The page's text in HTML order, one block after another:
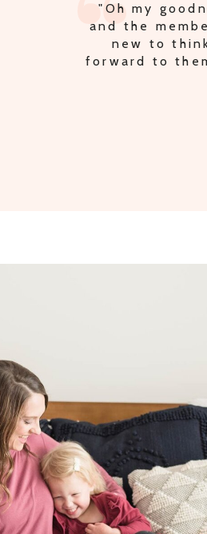
"Oh my
and the
new to
forward to